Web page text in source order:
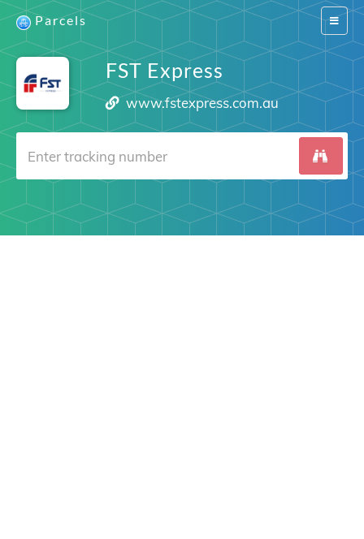
Switch
Parcels
FST Express
www.fstexpress.com.au